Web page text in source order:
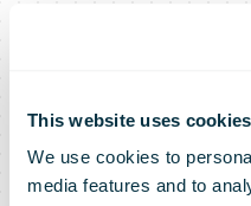
This website uses cookies
We use cookies to
media features and to